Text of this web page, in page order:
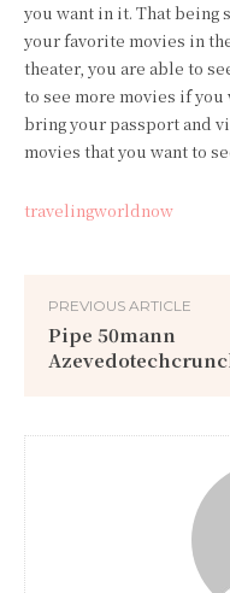
you want in it. That being
your favorite movies in
theater, you are able to
to see more movies if
bring your passport and
movies that you want to
travelingworldnow
PREVIOUS ARTICLE
Pipe 50mann